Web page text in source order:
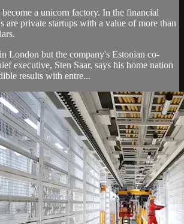
become a unicorn factory. In the financial
are private startups with a value of more than
London but the company's Estonian co-
executive, Sten Saar, says his home nation
results with entre...